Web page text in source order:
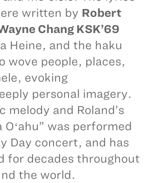
written by Robert
Chang KSK’69
Heine, and the haku
wove people, places,
evoking
personal imagery.
melody and Roland’s
was performed
Day concert, and has
for decades throughout
the world.